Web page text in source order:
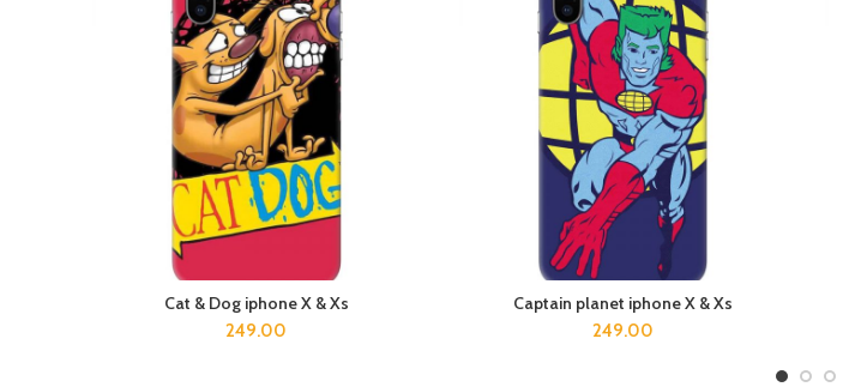
ADD TO CART
Cat & Dog iphone X & Xs
249.00
ADD TO CART
Captain planet iphone X & Xs
249.00